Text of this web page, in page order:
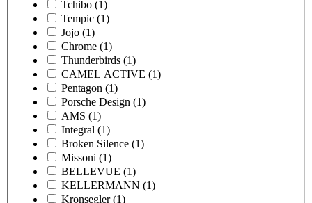
Tchibo (1)
Tempic (1)
Jojo (1)
Chrome (1)
Thunderbirds (1)
CAMEL ACTIVE (1)
Pentagon (1)
Porsche Design (1)
AMS (1)
Integral (1)
Broken Silence (1)
Missoni (1)
BELLEVUE (1)
KELLERMANN (1)
Kronsegler (1)